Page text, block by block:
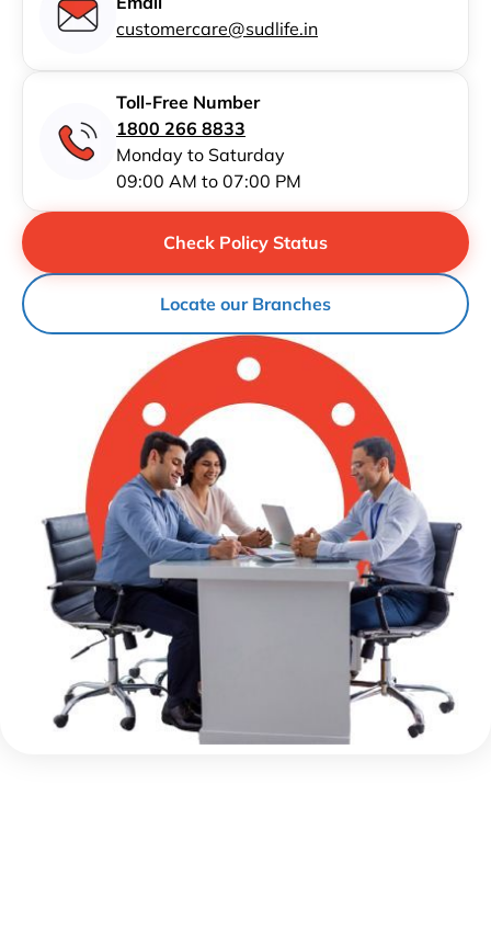
customercare@sudlife.in
Toll-Free Number
1800 266 8833
Monday to Saturday
09:00 AM to 07:00 PM
Locate our Branches
Check Policy Status